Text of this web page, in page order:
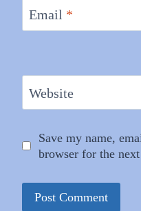
Email *
Website
Save my name,
browser for the